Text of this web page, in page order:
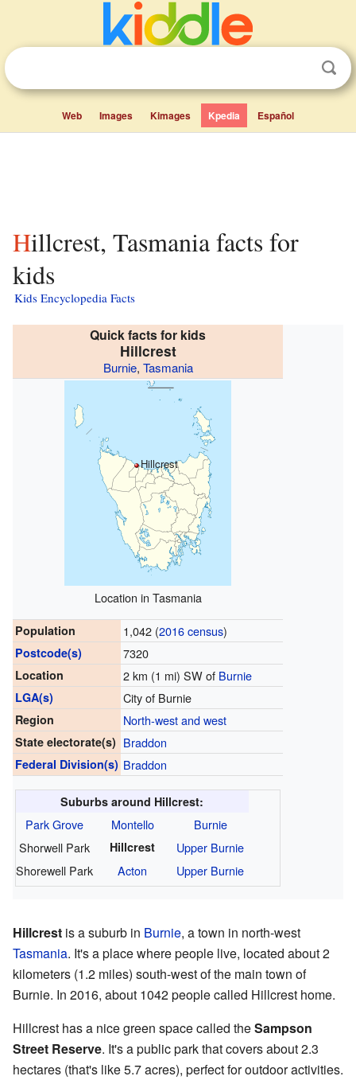
Web Images Kimages Kpedia Español
Hillcrest, Tasmania facts for
kids
Kids Encyclopedia Facts
Quick facts for kids
Hillcrest
Burnie, Tasmania
Hillcrest
Location in Tasmania
Population 1,042 (2016 census)
Postcode(s) 7320
Location 2 km (1 mi) SW of Burnie
LGA(s) City of Burnie
Region North-west and west
State electorate(s) Braddon
Federal Division(s) Braddon
Suburbs around Hillcrest:
Park Grove Montello
Burnie
Shorwell Park
Hillcrest
Upper Burnie
Shorewell Park
Acton Upper Burnie
Hillcrest is a suburb in Burnie, a town in north-west
Tasmania. It's a place where people live, located about 2
kilometers (1.2 miles) south-west of the main town of
Burnie. In 2016, about 1042 people called Hillcrest home.
Hillcrest has a nice green space called theSampson
Street Reserve. It's a public park that covers about 2.3
hectares (that's like 5.7 acres), perfect for outdoor activities.